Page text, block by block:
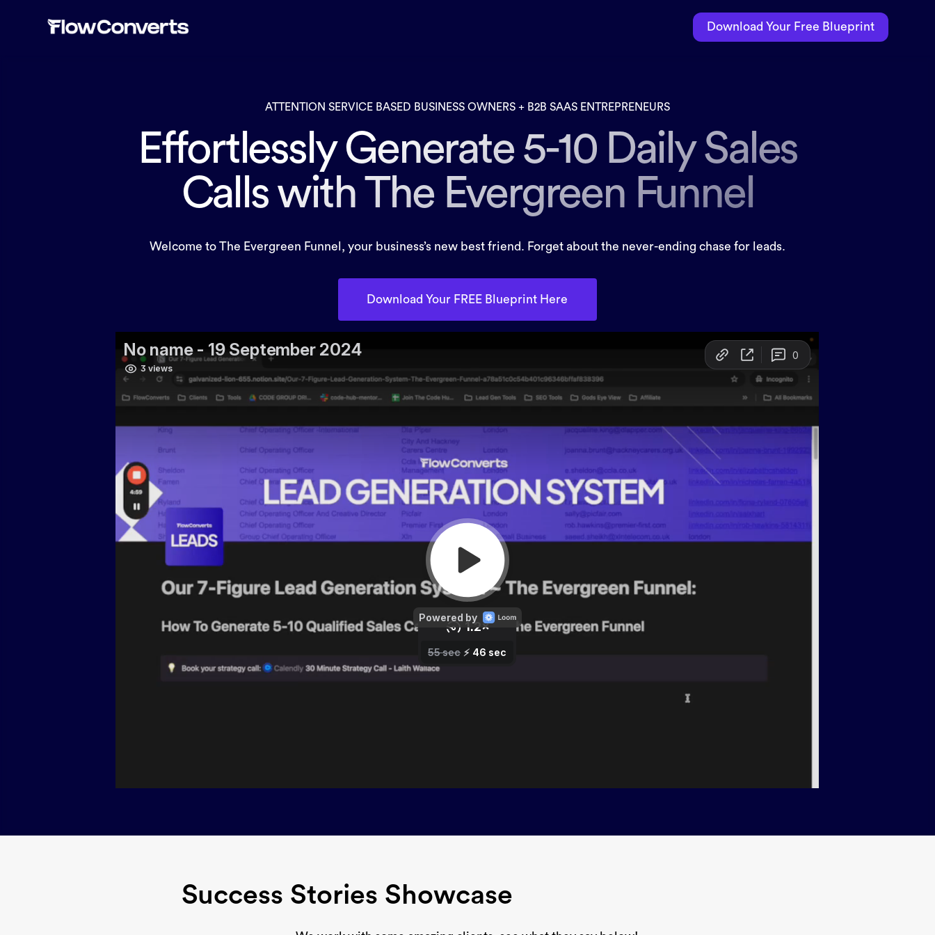
Download Your Free Blueprint
ATTENTION SERVICE BASED BUSINESS OWNERS + B2B SAAS ENTREPRENEURS
Effortlessly Generate 5-10 Daily Sales
Calls with The Evergreen Funnel
Welcome to The Evergreen Funnel, your business’s new best friend. Forget about the never-ending chase for leads.
Download Your FREE Blueprint Here
Success Stories Showcase